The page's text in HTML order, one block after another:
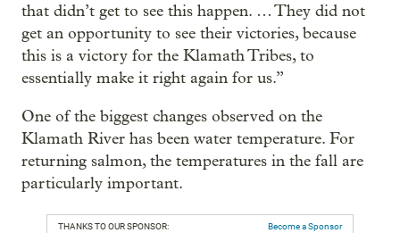
that didn’t get to see this happen. … They did not
get an opportunity to see their victories, because
this is a victory for the Klamath Tribes, to
essentially make it right again for us.”
One of the biggest changes observed on the
Klamath River has been water temperature. For
returning salmon, the temperatures in the fall are
particularly important.
THANKS TO OUR SPONSOR: Become a Sponsor